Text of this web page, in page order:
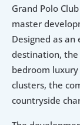
Grand Polo
master
Designed as
destination, the
bedroom
clusters, the
countryside